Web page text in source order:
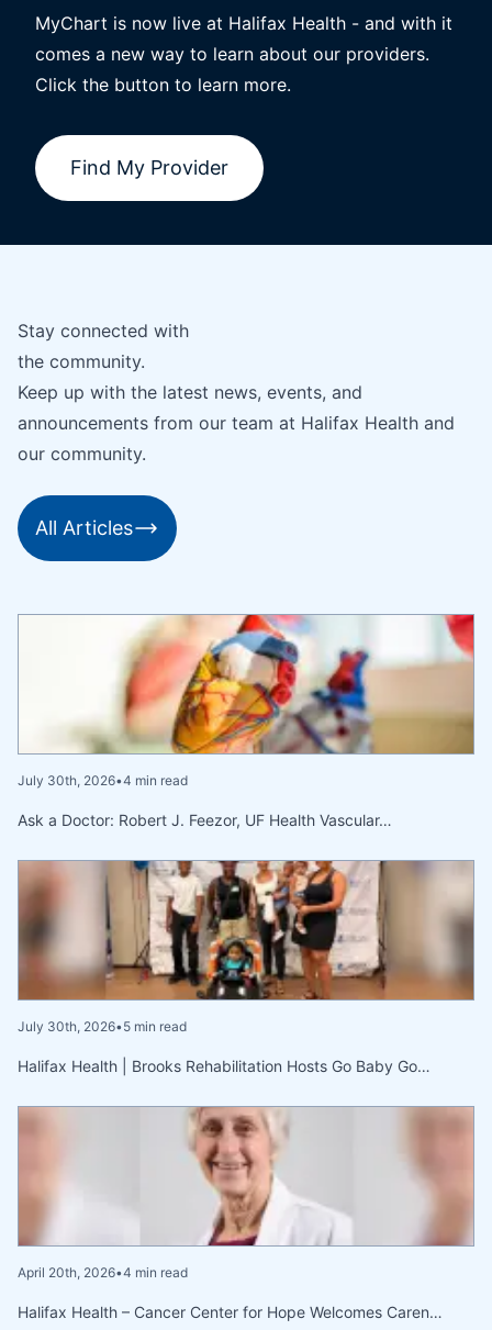
MyChart is now live at Halifax Health - and with it
comes a new way to learn about our providers.
Click the button to learn more.
Find My Provider
Stay connected with
the community.
Keep up with the latest news, events, and
announcements from our team at Halifax Health and
our community.
All Articles
July 30th, 2026•4 min read
Ask a Doctor: Robert J. Feezor, UF Health Vascular…
July 30th, 2026•5 min read
Halifax Health | Brooks Rehabilitation Hosts Go Baby Go…
April 20th, 2026•4 min read
Halifax Health – Cancer Center for Hope Welcomes Caren…